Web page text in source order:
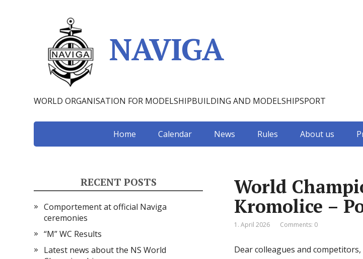
NAVIGA
WORLD ORGANISATION FOR MODELSHIPBUILDING AND MODELSHIPSPORT
Home Calendar News Rules About us
World
Kromolice –
1. April 2026 Comments: 0
Dear colleagues and competitors,
RECENT POSTS
Comportement at official Naviga
ceremonies
“M” WC Results
Latest news about the NS World